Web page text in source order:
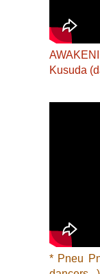
Kusuda
* Pneu